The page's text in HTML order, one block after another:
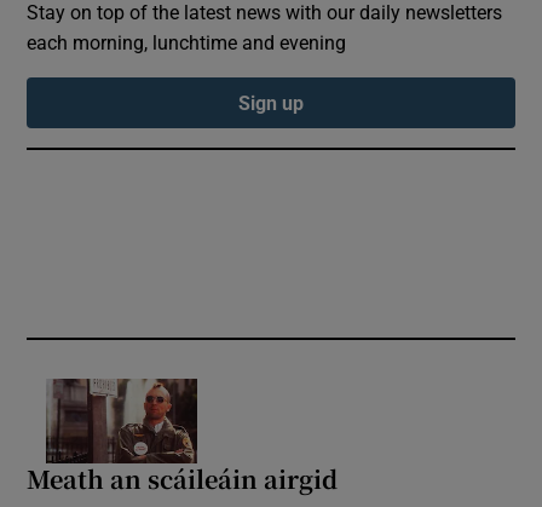
Stay on top of the latest news with our daily newsletters
each morning, lunchtime and evening
Sign up
Meath an scáileáin airgid